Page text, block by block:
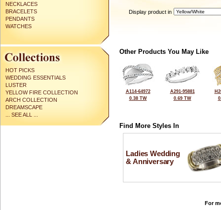
NECKLACES
BRACELETS
PENDANTS
WATCHES
HOT PICKS
WEDDING ESSENTIALS
LUSTER
YELLOW FIRE COLLECTION
ARCH COLLECTION
DREAMSCAPE
... SEE ALL ...
Display product in
Other Products You May Like
A114-64972
0.38 TW
A291-95881
0.69 TW
Find More Styles In
Ladies Wedding
& Anniversary
For